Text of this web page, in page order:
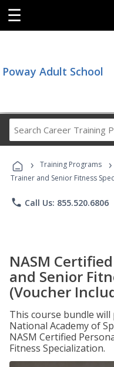
☰
Poway Adult School
› Training Programs ›
Trainer and Senior Fitness
phone Call Us: 855.520.6806
NASM
and Senior
(Voucher
This course bundle
National Academy of
NASM Certified
Fitness Specialization.